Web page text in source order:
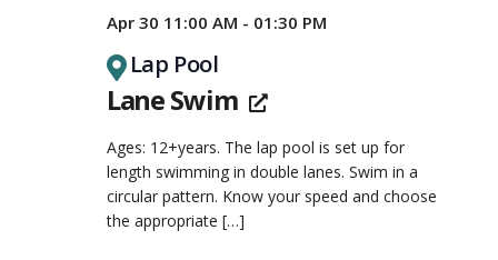
Lane Swim
Apr 30 11:00 AM - 01:30 PM
Lap Pool
Ages: 12+years. The lap pool is set up for
length swimming in double lanes. Swim in a
circular pattern. Know your speed and choose
the appropriate […]